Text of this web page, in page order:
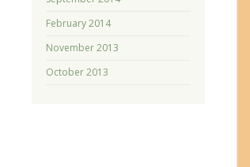
February 2014
November 2013
October 2013